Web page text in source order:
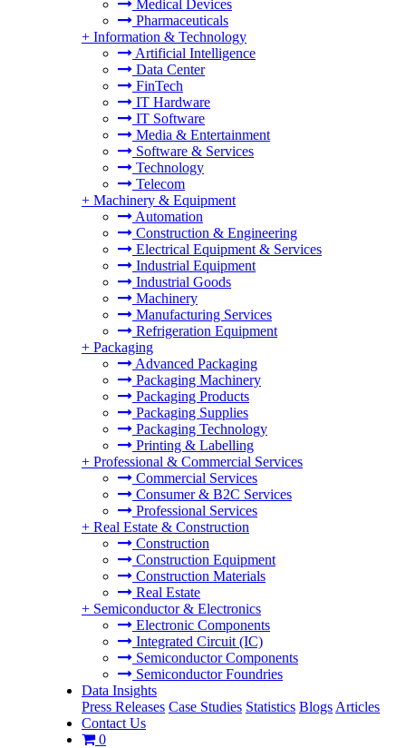
Medical Devices
Pharmaceuticals
+ Information & Technology
Artificial Intelligence
Data Center
FinTech
IT Hardware
IT Software
Media & Entertainment
Software & Services
Technology
Telecom
+ Machinery & Equipment
Automation
Construction & Engineering
Electrical Equipment & Services
Industrial Equipment
Industrial Goods
Machinery
Manufacturing Services
Refrigeration Equipment
+ Packaging
Advanced Packaging
Packaging Machinery
Packaging Products
Packaging Supplies
Packaging Technology
Printing & Labelling
+ Professional & Commercial Services
Commercial Services
Consumer & B2C Services
Professional Services
+ Real Estate & Construction
Construction
Construction Equipment
Construction Materials
Real Estate
+ Semiconductor & Electronics
Electronic Components
Integrated Circuit (IC)
Semiconductor Components
Semiconductor Foundries
Data Insights
Press Releases Case Studies Statistics Blogs Articles
Contact Us
0